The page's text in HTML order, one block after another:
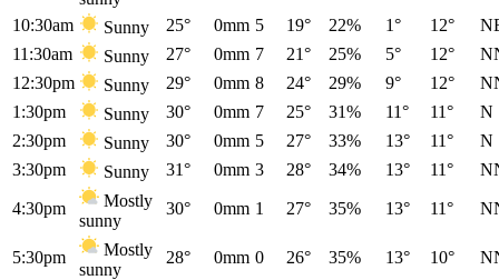
10:30am
Sunny 25° 0mm 5 19° 22% 1° 12°
11:30am
Sunny 27° 0mm 7 21° 25% 5° 12°
12:30pm
Sunny 29° 0mm 8 24° 29% 9° 12°
1:30pm
Sunny 30° 0mm 7 25° 31% 11° 11°
N
2:30pm
Sunny 30° 0mm 5 27° 33% 13° 11°
N
3:30pm
Sunny 31° 0mm 3 28° 34% 13° 11°
4:30pm
Mostly
sunny
30° 0mm 1 27° 35% 13° 11°
5:30pm
Mostly
sunny
28° 0mm 0 26° 35% 13° 10°